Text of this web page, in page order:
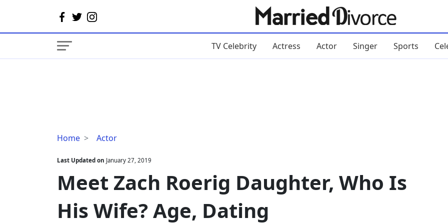
TV Celebrity Actress Actor Singer Sports
Home Actor
Meet
Roerig
Daughter,
Who
His
Wife?
Last Updated on January 27, 2019
Meet Zach Roerig Daughter, Who Is
His Wife? Age, Dating